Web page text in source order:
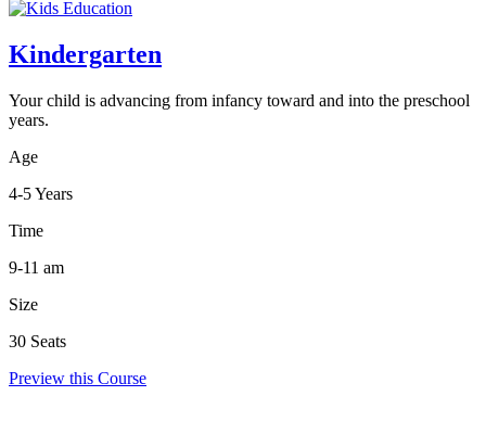
Kindergarten
Your child is advancing from infancy toward and into the preschool
years.
Age
4-5 Years
Time
9-11 am
Size
30 Seats
Preview this Course